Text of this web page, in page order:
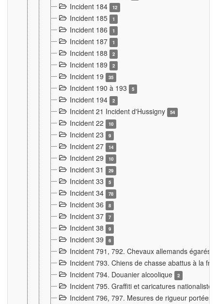
Incident 184 12
Incident 185 1
Incident 186 1
Incident 187 1
Incident 188 2
Incident 189 2
Incident 19 35
Incident 190 à 193 5
Incident 194 2
Incident 21 Incident d'Hussigny 54
Incident 22 10
Incident 23 9
Incident 27 14
Incident 29 10
Incident 31 29
Incident 33 5
Incident 34 78
Incident 36 8
Incident 37 7
Incident 38 9
Incident 39 6
Incident 791, 792. Chevaux allemands égarés
Incident 793. Chiens de chasse abattus à la
Incident 794. Douanier alcoolique
2
Incident 795. Graffiti et caricatures
Incident 796, 797. Mesures de rigueur portées